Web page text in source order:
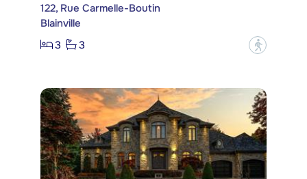
122, Rue Carmelle-Boutin
Blainville
3
3 ?